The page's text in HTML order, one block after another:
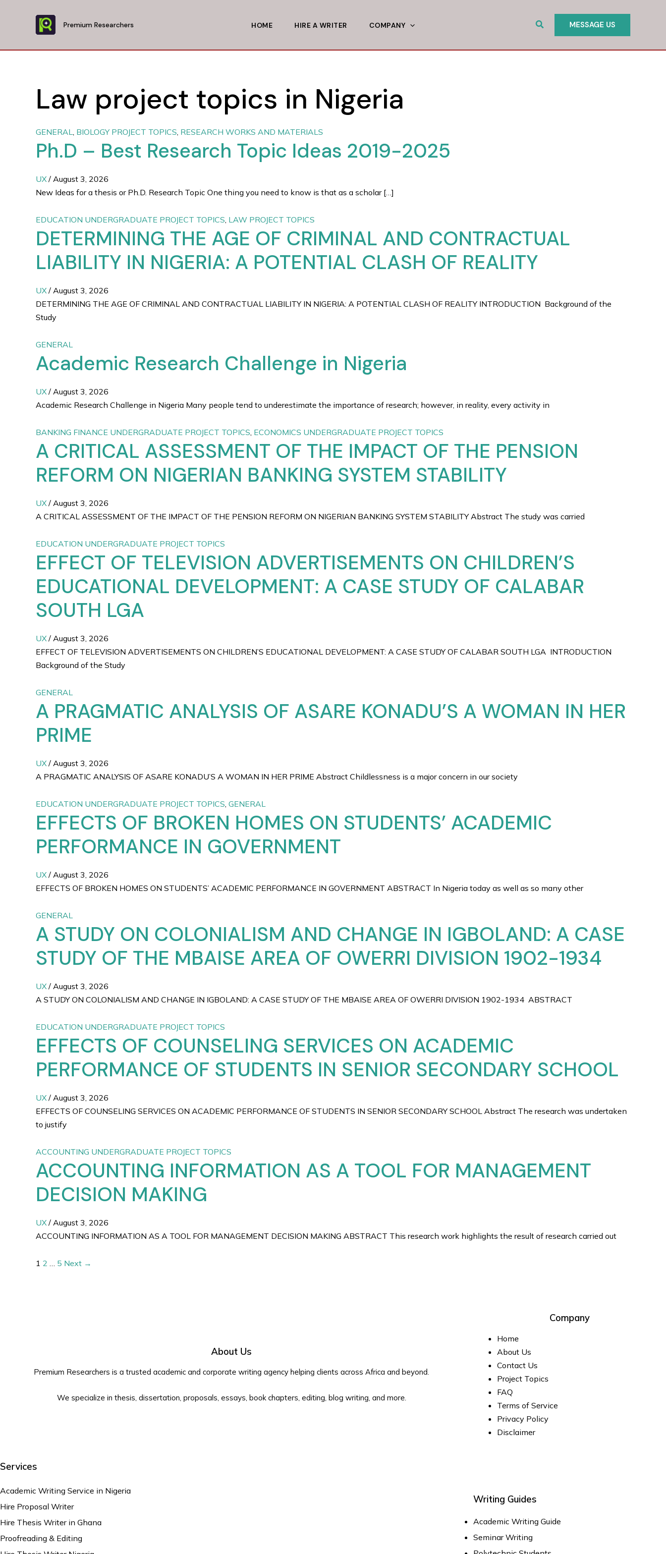
Premium Researchers HOME HIRE A WRITER COMPANY Search MESSAGE US
Law project topics in Nigeria
GENERAL, BIOLOGY PROJECT TOPICS, RESEARCH WORKS AND MATERIALS
Ph.D – Best Research Topic Ideas 2019-2025
UX / August 3, 2026
New Ideas for a thesis or Ph.D. Research Topic One thing you need to know is that as a scholar […]
EDUCATION UNDERGRADUATE PROJECT TOPICS, LAW PROJECT TOPICS
DETERMINING THE AGE OF CRIMINAL AND CONTRACTUAL
LIABILITY IN NIGERIA: A POTENTIAL CLASH OF REALITY
UX / August 3, 2026
DETERMINING THE AGE OF CRIMINAL AND CONTRACTUAL LIABILITY IN NIGERIA: A POTENTIAL CLASH OF REALITY INTRODUCTION Background of the
Study
GENERAL
Academic Research Challenge in Nigeria
UX / August 3, 2026
Academic Research Challenge in Nigeria Many people tend to underestimate the importance of research; however, in reality, every activity in
BANKING FINANCE UNDERGRADUATE PROJECT TOPICS, ECONOMICS UNDERGRADUATE PROJECT TOPICS
A CRITICAL ASSESSMENT OF THE IMPACT OF THE PENSION
REFORM ON NIGERIAN BANKING SYSTEM STABILITY
UX / August 3, 2026
A CRITICAL ASSESSMENT OF THE IMPACT OF THE PENSION REFORM ON NIGERIAN BANKING SYSTEM STABILITY Abstract The study was carried
EDUCATION UNDERGRADUATE PROJECT TOPICS
EFFECT OF TELEVISION ADVERTISEMENTS ON CHILDREN’S
EDUCATIONAL DEVELOPMENT: A CASE STUDY OF CALABAR
SOUTH LGA
UX / August 3, 2026
EFFECT OF TELEVISION ADVERTISEMENTS ON CHILDREN’S EDUCATIONAL DEVELOPMENT: A CASE STUDY OF CALABAR SOUTH LGA INTRODUCTION
Background of the Study
GENERAL
A PRAGMATIC ANALYSIS OF ASARE KONADU’S A WOMAN IN HER
PRIME
UX / August 3, 2026
A PRAGMATIC ANALYSIS OF ASARE KONADU’S A WOMAN IN HER PRIME Abstract Childlessness is a major concern in our society
EDUCATION UNDERGRADUATE PROJECT TOPICS, GENERAL
EFFECTS OF BROKEN HOMES ON STUDENTS’ ACADEMIC
PERFORMANCE IN GOVERNMENT
UX / August 3, 2026
EFFECTS OF BROKEN HOMES ON STUDENTS’ ACADEMIC PERFORMANCE IN GOVERNMENT ABSTRACT In Nigeria today as well as so many other
GENERAL
A STUDY ON COLONIALISM AND CHANGE IN IGBOLAND: A CASE
STUDY OF THE MBAISE AREA OF OWERRI DIVISION 1902-1934
UX / August 3, 2026
A STUDY ON COLONIALISM AND CHANGE IN IGBOLAND: A CASE STUDY OF THE MBAISE AREA OF OWERRI DIVISION 1902-1934 ABSTRACT
EDUCATION UNDERGRADUATE PROJECT TOPICS
EFFECTS OF COUNSELING SERVICES ON ACADEMIC
PERFORMANCE OF STUDENTS IN SENIOR SECONDARY SCHOOL
UX / August 3, 2026
EFFECTS OF COUNSELING SERVICES ON ACADEMIC PERFORMANCE OF STUDENTS IN SENIOR SECONDARY SCHOOL Abstract The research was undertaken
to justify
ACCOUNTING UNDERGRADUATE PROJECT TOPICS
ACCOUNTING INFORMATION AS A TOOL FOR MANAGEMENT
DECISION MAKING
UX / August 3, 2026
ACCOUNTING INFORMATION AS A TOOL FOR MANAGEMENT DECISION MAKING ABSTRACT This research work highlights the result of research carried out
1 2 … 5 Next →
About Us
Premium Researchers is a trusted academic and corporate writing agency helping clients across Africa and beyond.
We specialize in thesis, dissertation, proposals, essays, book chapters, editing, blog writing, and more.
Company
Home
About Us
Contact Us
Project Topics
FAQ
Terms of Service
Privacy Policy
Disclaimer
Services
Academic Writing Service in Nigeria
Hire Proposal Writer
Hire Thesis Writer in Ghana
Proofreading & Editing
Writing Guides
Academic Writing Guide
Seminar Writing